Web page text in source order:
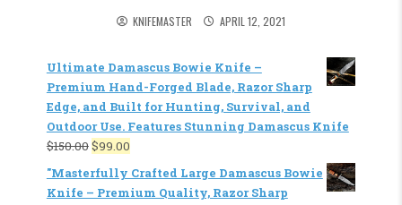
KNIFEMASTER APRIL 12, 2021
Ultimate Damascus Bowie Knife –
Premium Hand-Forged Blade, Razor Sharp
Edge, and Built for Hunting, Survival, and
Outdoor Use. Features Stunning Damascus Knife
$150.00$99.00
"Masterfully Crafted Large Damascus Bowie
Knife – Premium Quality, Razor Sharp